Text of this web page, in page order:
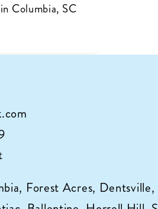
Columbia, SC
Forest Acres,